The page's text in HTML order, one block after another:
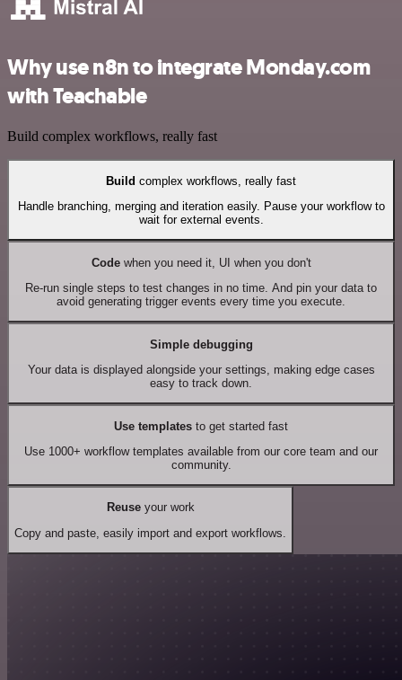
Why use n8n to integrate Monday.com
with Teachable
Build complex workflows, really fast
Build complex workflows, really fast
Handle branching, merging and iteration easily. Pause your workflow to
wait for external events.
Codewhen you need it, UI when you don't
Re-run single steps to test changes in no time. And pin your data to
avoid generating trigger events every time you execute.
Simple debugging
Your data is displayed alongside your settings, making edge cases
easy to track down.
Use templates to get started fast
Use 1000+ workflow templates available from our core team and our
community.
Reuseyour work
Copy and paste, easily import and export workflows.